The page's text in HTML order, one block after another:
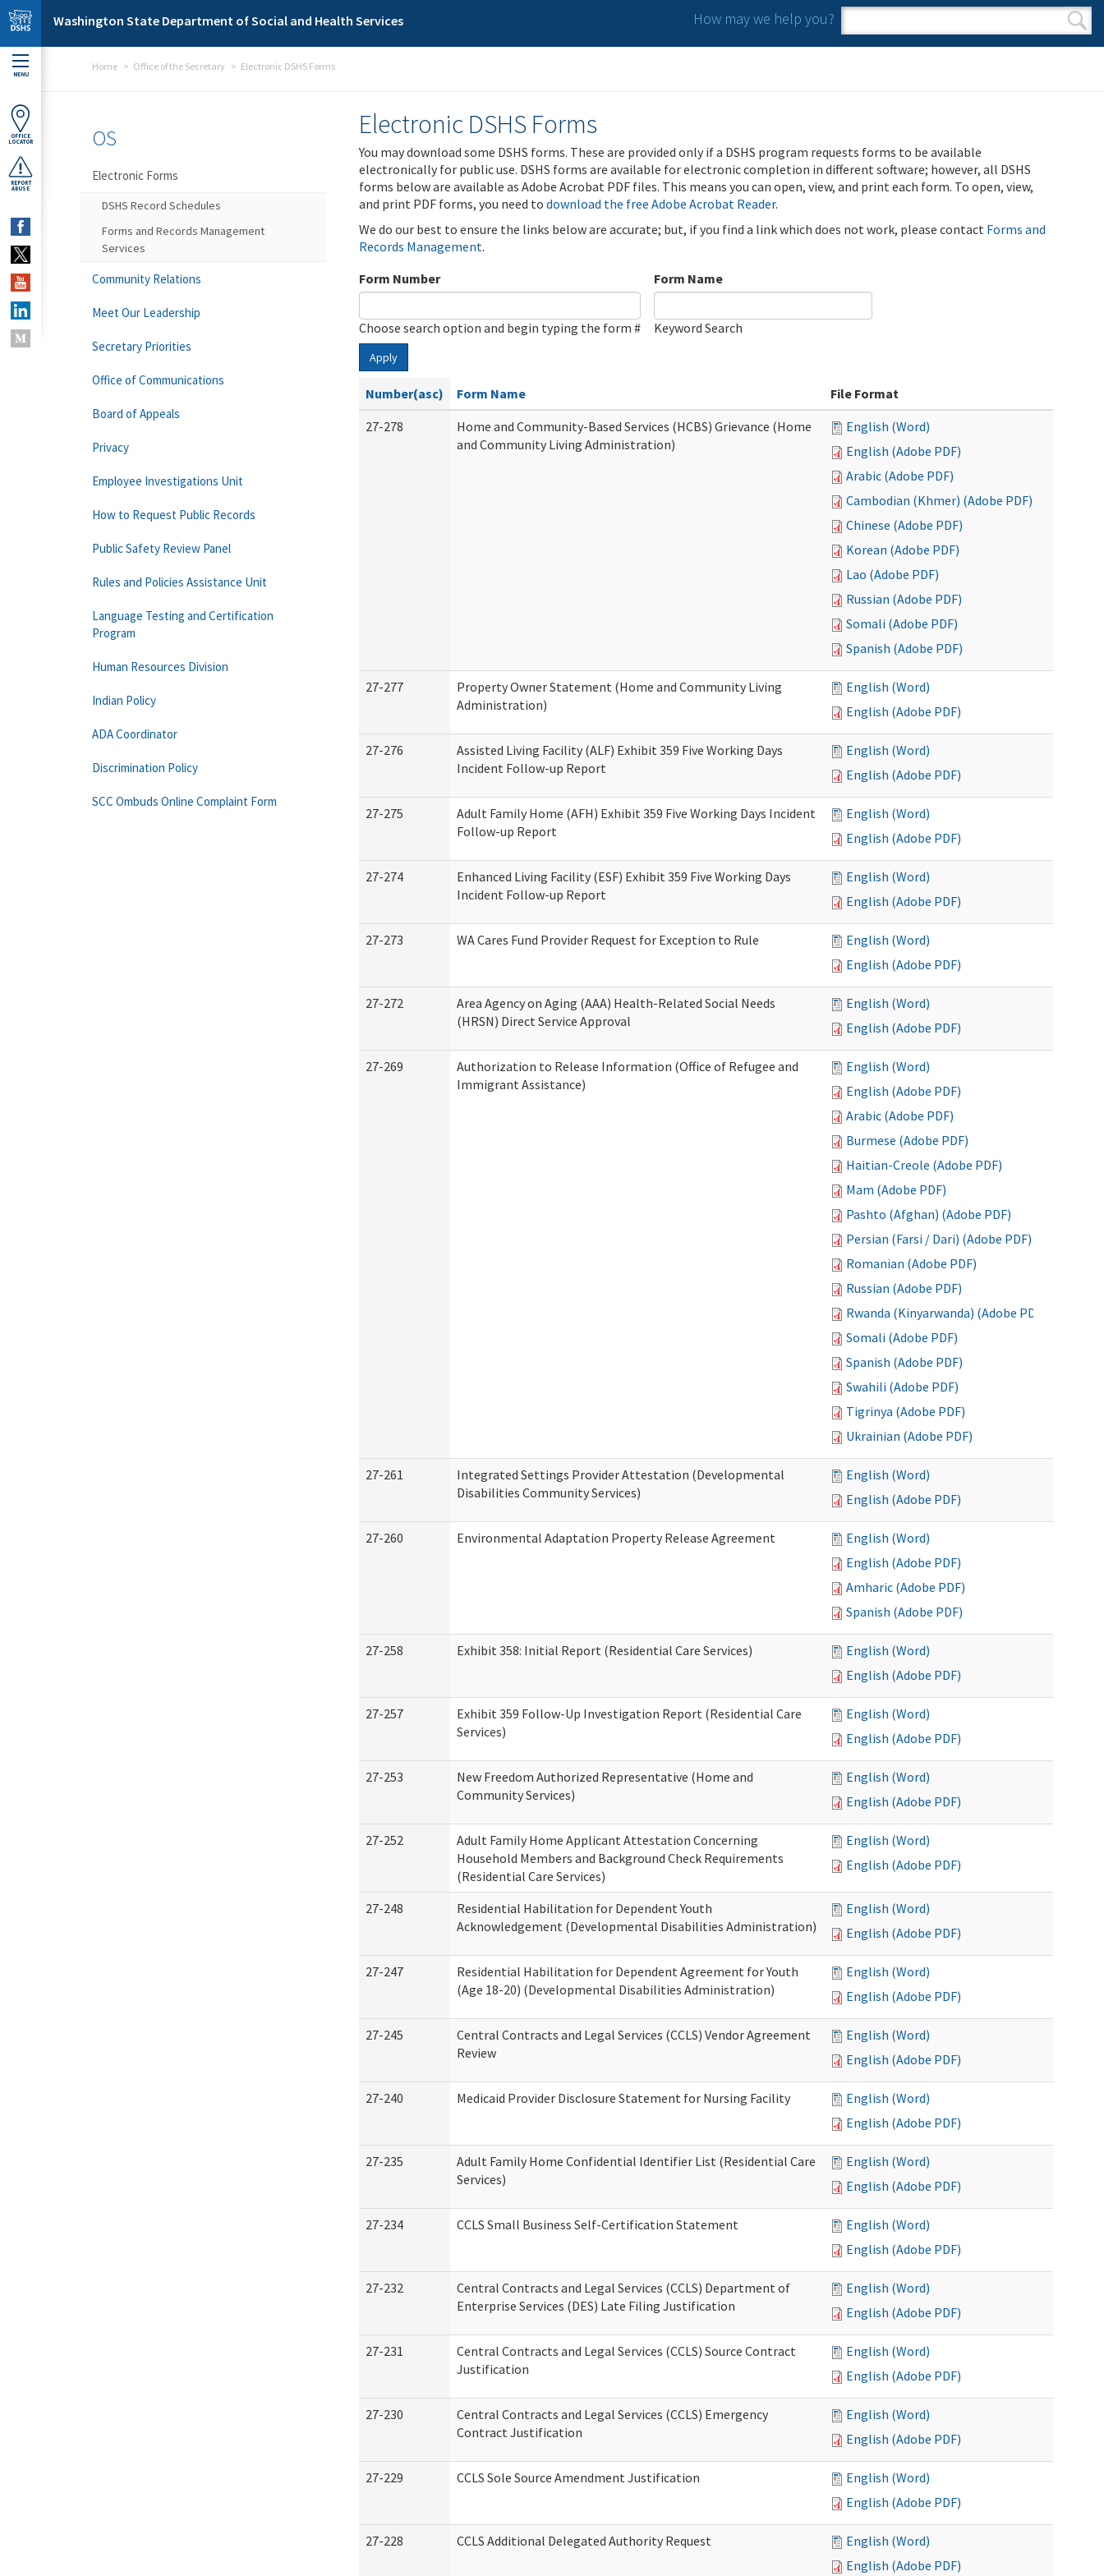
Skip to main content
Washington State Department of Social and Health Services How may we help you?
Search form
Search
MENU
OFFICE
LOCATOR
REPORT
ABUSE
Home Office of the Secretary Electronic DSHS Forms
Electronic DSHS Forms
You may download some DSHS forms. These are provided only if a DSHS program requests forms to be available
electronically for public use. DSHS forms are available for electronic completion in different software; however, all DSHS
forms below are available as Adobe Acrobat PDF files. This means you can open, view, and print each form. To open, view,
and print PDF forms, you need to download the free Adobe Acrobat Reader.
We do our best to ensure the links below are accurate; but, if you find a link which does not work, please contact Forms and
Records Management.
Form Number
Choose search option and begin typing the form #
Form Name
Keyword Search
Apply
Number(asc) Form Name
File Format
27-278
Home and Community-Based Services (HCBS) Grievance (Home
and Community Living Administration)
English (Word)
English (Adobe PDF)
Arabic (Adobe PDF)
Cambodian (Khmer) (Adobe PDF)
Chinese (Adobe PDF)
Korean (Adobe PDF)
Lao (Adobe PDF)
Russian (Adobe PDF)
Somali (Adobe PDF)
Spanish (Adobe PDF)
27-277
Property Owner Statement (Home and Community Living
Administration)
English (Word)
English (Adobe PDF)
27-276
Assisted Living Facility (ALF) Exhibit 359 Five Working Days
Incident Follow-up Report
English (Word)
English (Adobe PDF)
27-275
Adult Family Home (AFH) Exhibit 359 Five Working Days Incident
Follow-up Report
English (Word)
English (Adobe PDF)
27-274
Enhanced Living Facility (ESF) Exhibit 359 Five Working Days
Incident Follow-up Report
English (Word)
English (Adobe PDF)
27-273 WA Cares Fund Provider Request for Exception to Rule
English (Word)
English (Adobe PDF)
27-272
Area Agency on Aging (AAA) Health-Related Social Needs
(HRSN) Direct Service Approval
English (Word)
English (Adobe PDF)
27-269
Authorization to Release Information (Office of Refugee and
Immigrant Assistance)
English (Word)
English (Adobe PDF)
Arabic (Adobe PDF)
Burmese (Adobe PDF)
Haitian-Creole (Adobe PDF)
Mam (Adobe PDF)
Pashto (Afghan) (Adobe PDF)
Persian (Farsi / Dari) (Adobe PDF)
Romanian (Adobe PDF)
Russian (Adobe PDF)
Rwanda (Kinyarwanda) (Adobe PDF)
Somali (Adobe PDF)
Spanish (Adobe PDF)
Swahili (Adobe PDF)
Tigrinya (Adobe PDF)
Ukrainian (Adobe PDF)
27-261
Integrated Settings Provider Attestation (Developmental
Disabilities Community Services)
English (Word)
English (Adobe PDF)
27-260 Environmental Adaptation Property Release Agreement
English (Word)
English (Adobe PDF)
Amharic (Adobe PDF)
Spanish (Adobe PDF)
27-258 Exhibit 358: Initial Report (Residential Care Services)
English (Word)
English (Adobe PDF)
27-257
Exhibit 359 Follow-Up Investigation Report (Residential Care
Services)
English (Word)
English (Adobe PDF)
27-253
New Freedom Authorized Representative (Home and
Community Services)
English (Word)
English (Adobe PDF)
27-252
Adult Family Home Applicant Attestation Concerning
Household Members and Background Check Requirements
(Residential Care Services)
English (Word)
English (Adobe PDF)
27-248
Residential Habilitation for Dependent Youth
Acknowledgement (Developmental Disabilities Administration)
English (Word)
English (Adobe PDF)
27-247
Residential Habilitation for Dependent Agreement for Youth
(Age 18-20) (Developmental Disabilities Administration)
English (Word)
English (Adobe PDF)
27-245
Central Contracts and Legal Services (CCLS) Vendor Agreement
Review
English (Word)
English (Adobe PDF)
27-240 Medicaid Provider Disclosure Statement for Nursing Facility
English (Word)
English (Adobe PDF)
27-235
Adult Family Home Confidential Identifier List (Residential Care
Services)
English (Word)
English (Adobe PDF)
27-234 CCLS Small Business Self-Certification Statement
English (Word)
English (Adobe PDF)
27-232
Central Contracts and Legal Services (CCLS) Department of
Enterprise Services (DES) Late Filing Justification
English (Word)
English (Adobe PDF)
27-231
Central Contracts and Legal Services (CCLS) Source Contract
Justification
English (Word)
English (Adobe PDF)
27-230
Central Contracts and Legal Services (CCLS) Emergency
Contract Justification
English (Word)
English (Adobe PDF)
27-229 CCLS Sole Source Amendment Justification
English (Word)
English (Adobe PDF)
27-228 CCLS Additional Delegated Authority Request
English (Word)
English (Adobe PDF)
OS
Electronic Forms
DSHS Record Schedules
Forms and Records Management
Services
Community Relations
Meet Our Leadership
Secretary Priorities
Office of Communications
Board of Appeals
Privacy
Employee Investigations Unit
How to Request Public Records
Public Safety Review Panel
Rules and Policies Assistance Unit
Language Testing and Certification
Program
Human Resources Division
Indian Policy
ADA Coordinator
Discrimination Policy
SCC Ombuds Online Complaint Form